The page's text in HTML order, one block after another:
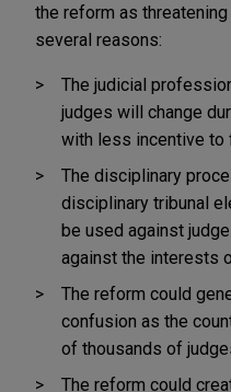
the reform as
several reasons:
The judicial
judges will change
with less incentive to
The disciplinary
disciplinary tribunal
be used against
against the interests
The reform could
confusion as the
of thousands of
The reform could